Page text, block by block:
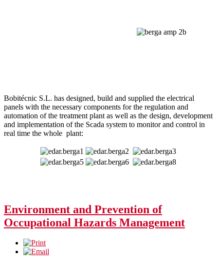
Bobitécnic S.L. has designed, build and supplied the electrical
panels with the necessary components for the regulation and
automation of the treatment plant as well as the design, development
and implementation of the Scada system to monitor and control in
real time the whole plant:
Environment and Prevention of
Occupational Hazards Management